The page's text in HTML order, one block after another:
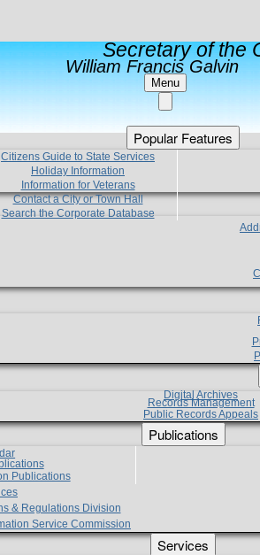
Secretary of the
William Francis Galvin
Menu
Popular Features
Citizens Guide to State Services
Holiday Information
Information for Veterans
Contact a City or Town Hall
Search the Corporate Database
Digital Archives
Records Management
Public Records Appeals
Publications
Publications
& Regulations Division
Service Commission
Services